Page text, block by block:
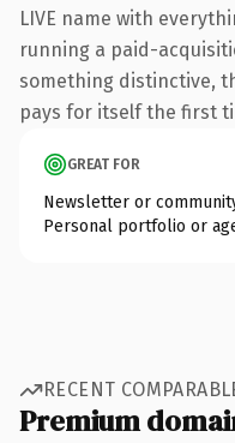
LIVE name with
running a paid-
something distinctive,
pays for itself the first
GREAT FOR
Newsletter or
Personal portfolio or
RECENT
Premium